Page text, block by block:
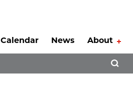
Calendar News About